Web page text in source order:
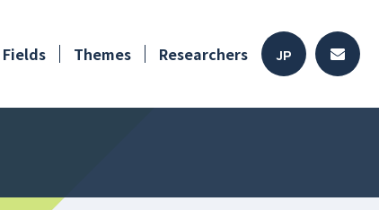
Fields Themes Researchers JP